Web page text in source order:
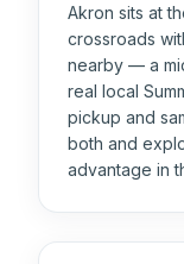
Akron sits at
crossroads
nearby — a
real local
pickup and
both and
advantage in